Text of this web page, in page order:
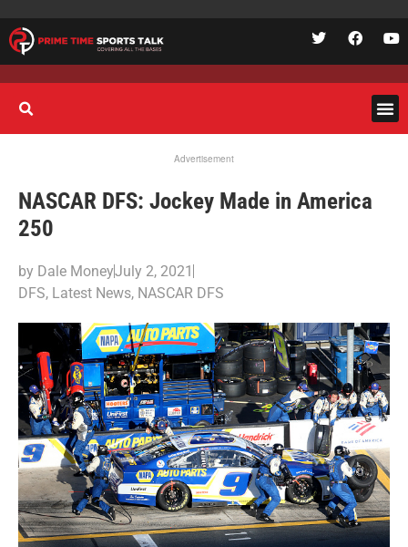
Advertisement
NASCAR DFS: Jockey Made in America
250
by Dale MoneyJuly 2, 2021
DFS, Latest News, NASCAR DFS